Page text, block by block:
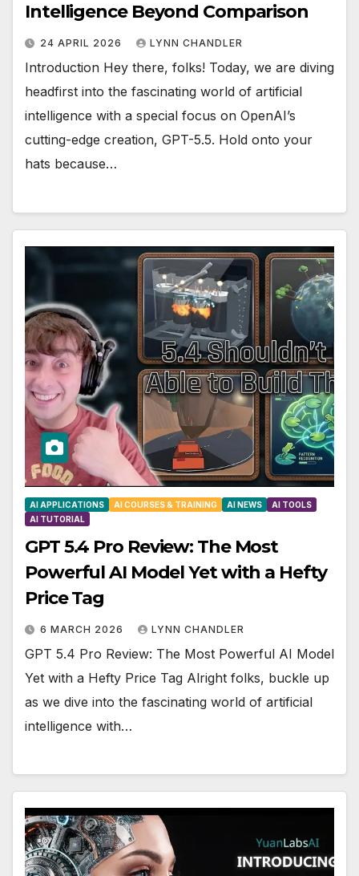
Intelligence Beyond Comparison
24 APRIL 2026 LYNN CHANDLER
Introduction Hey there, folks! Today, we are diving
headfirst into the fascinating world of artificial
intelligence with a special focus on OpenAI’s
cutting-edge creation, GPT-5.5. Hold onto your
hats because…
AI APPLICATIONS AI COURSES & TRAINING AI NEWS
AI TOOLS
AI TUTORIAL
GPT 5.4 Pro Review: The Most
Powerful AI Model Yet with a Hefty
Price Tag
6 MARCH 2026 LYNN CHANDLER
GPT 5.4 Pro Review: The Most Powerful AI Model
Yet with a Hefty Price Tag Alright folks, buckle up
as we dive into the fascinating world of artificial
intelligence with…